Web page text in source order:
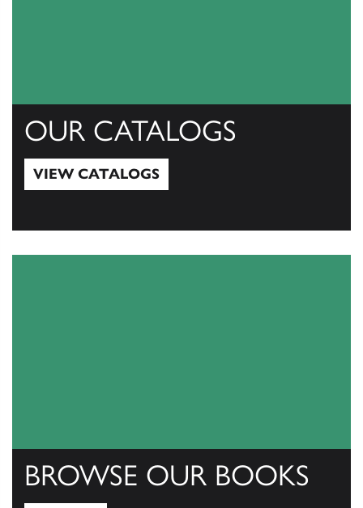
OUR CATALOGS
VIEW CATALOGS
BROWSE OUR BOOKS